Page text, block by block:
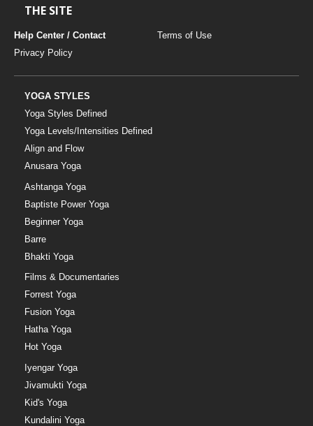
THE SITE
Help Center / Contact
Terms of Use
Privacy Policy
YOGA STYLES
Yoga Styles Defined
Yoga Levels/Intensities Defined
Align and Flow
Anusara Yoga
Ashtanga Yoga
Baptiste Power Yoga
Beginner Yoga
Barre
Bhakti Yoga
Films & Documentaries
Forrest Yoga
Fusion Yoga
Hatha Yoga
Hot Yoga
Iyengar Yoga
Jivamukti Yoga
Kid's Yoga
Kundalini Yoga